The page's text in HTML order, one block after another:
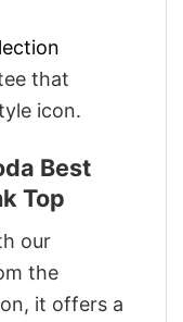
that
icon.
Best
Top
our
the
it offers a